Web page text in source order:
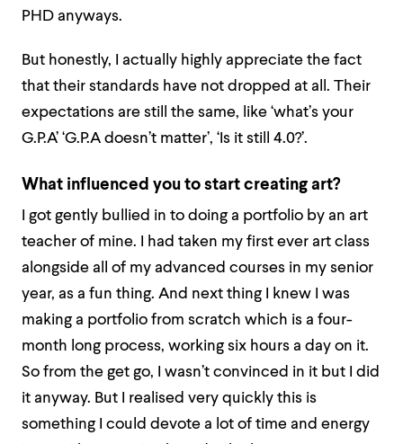
PHD anyways.
But honestly, I actually highly appreciate the fact
that their standards have not dropped at all. Their
expectations are still the same, like ‘what’s your
G.P.A’ ‘G.P.A doesn’t matter’, ‘Is it still 4.0?’.
What influenced you to start creating art?
I got gently bullied in to doing a portfolio by an art
teacher of mine. I had taken my first ever art class
alongside all of my advanced courses in my senior
year, as a fun thing. And next thing I knew I was
making a portfolio from scratch which is a four-
month long process, working six hours a day on it.
So from the get go, I wasn’t convinced in it but I did
it anyway. But I realised very quickly this is
something I could devote a lot of time and energy